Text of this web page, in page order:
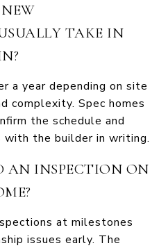
TAKE IN
a year depending on site
complexity. Spec homes
the schedule and
with the builder in writing.
AN INSPECTION ON
at milestones
issues early. The